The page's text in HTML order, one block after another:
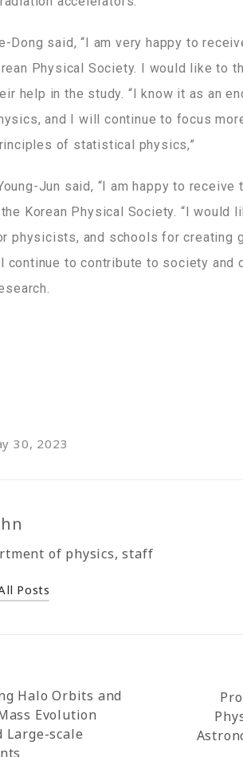
Dong said, “I am very happy to
Physical Society. I would like to
help in the study. “I know it as an
and I will continue to focus
of statistical physics,”
Jun said, “I am happy to
Korean Physical Society. “I would
physicists, and schools for creating
continue to contribute to society and
30, 2023
of physics, staff
Posts
Halo Orbits and
Evolution
Large-scale